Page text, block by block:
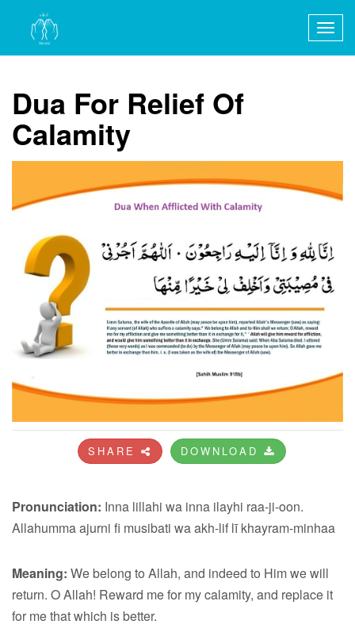
Dua For Relief Of
Calamity
SHARE DOWNLOAD
Pronunciation: Inna lillahi wa inna ilayhi raa-ji-oon.
Allahumma ajurni fi musibati wa akh-lif lī khayram-minhaa
Meaning: We belong to Allah, and indeed to Him we will
return. O Allah! Reward me for my calamity, and replace it
for me that which is better.